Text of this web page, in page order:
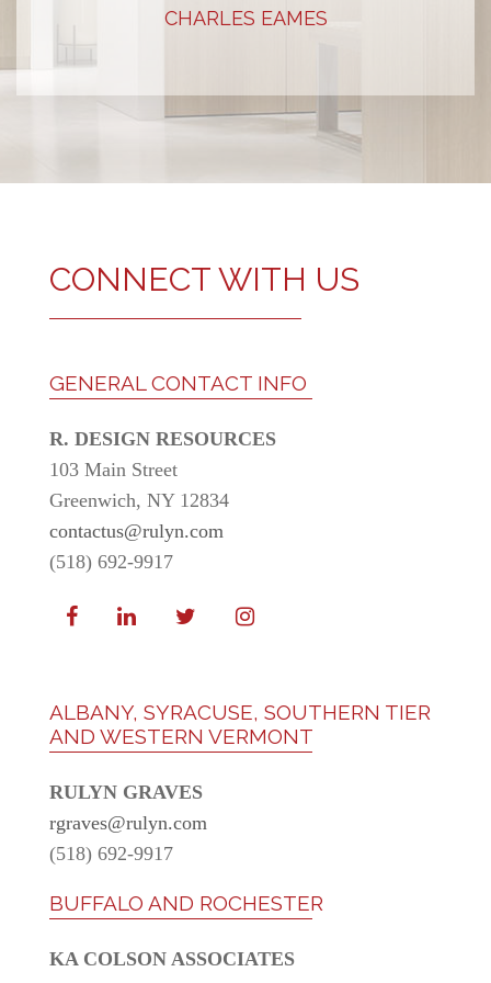
STEVE JOBS
CONNECT WITH US
GENERAL CONTACT INFO
R. DESIGN RESOURCES
103 Main Street
Greenwich, NY 12834
contactus@rulyn.com
(518) 692-9917
ALBANY, SYRACUSE, SOUTHERN TIER
AND WESTERN VERMONT
RULYN GRAVES
rgraves@rulyn.com
(518) 692-9917
BUFFALO AND ROCHESTER
KA COLSON ASSOCIATES